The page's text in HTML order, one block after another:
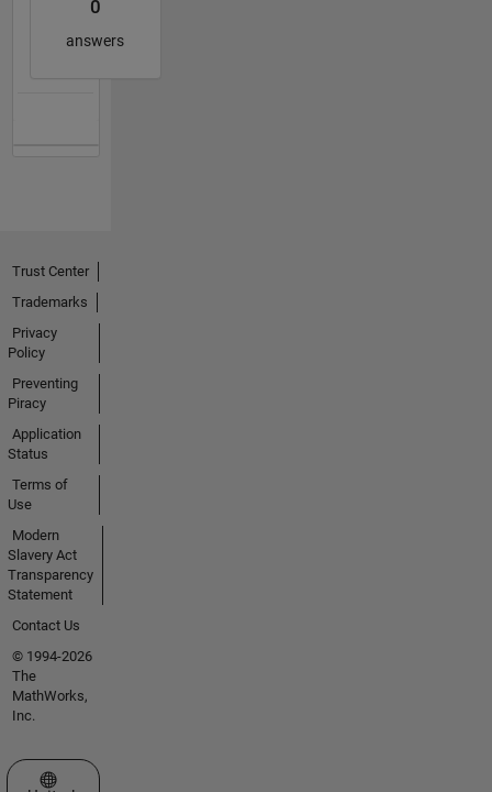
0
answers
Trust Center
Trademarks
Privacy
Policy
Preventing
Piracy
Application
Status
Terms of
Use
Modern
Slavery Act
Transparency
Statement
Contact Us
© 1994-2026
The
MathWorks,
Inc.
Select a Web Site